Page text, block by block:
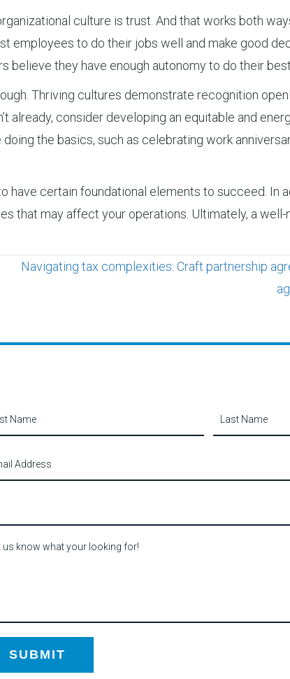
culture is trust. And that works both
to do their jobs well and make good
believe they have enough autonomy to do their
Thriving cultures demonstrate recognition
consider developing an equitable and
the basics, such as celebrating work
have certain foundational elements to succeed. In
that may affect your operations. Ultimately, a well-
Navigating tax complexities: Craft partnership
SUBMIT